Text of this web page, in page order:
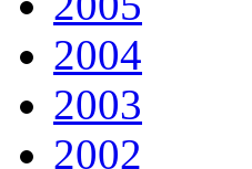
2004
2003
2002